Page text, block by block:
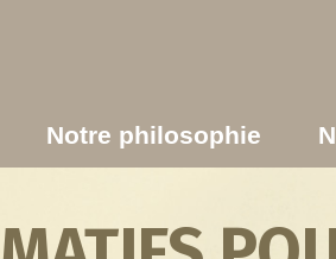
Notre philosophie